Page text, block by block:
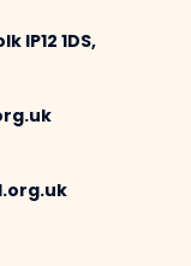
IP12 1DS,